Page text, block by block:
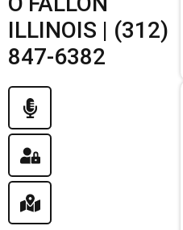
ILLINOIS | (312)
847-6382